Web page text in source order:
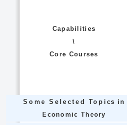
Capabilities
\
Core Courses
Some Selected Topics in
Economic Theory